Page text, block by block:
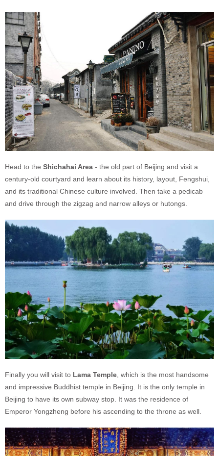
Head to the Shichahai Area - the old part of Beijing and visit a
century-old courtyard and learn about its history, layout, Fengshui,
and its traditional Chinese culture involved. Then take a pedicab
and drive through the zigzag and narrow alleys or hutongs.
Finally you will visit to Lama Temple , which is the most handsome
and impressive Buddhist temple in Beijing. It is the only temple in
Beijing to have its own subway stop. It was the residence of
Emperor Yongzheng before his ascending to the throne as well.